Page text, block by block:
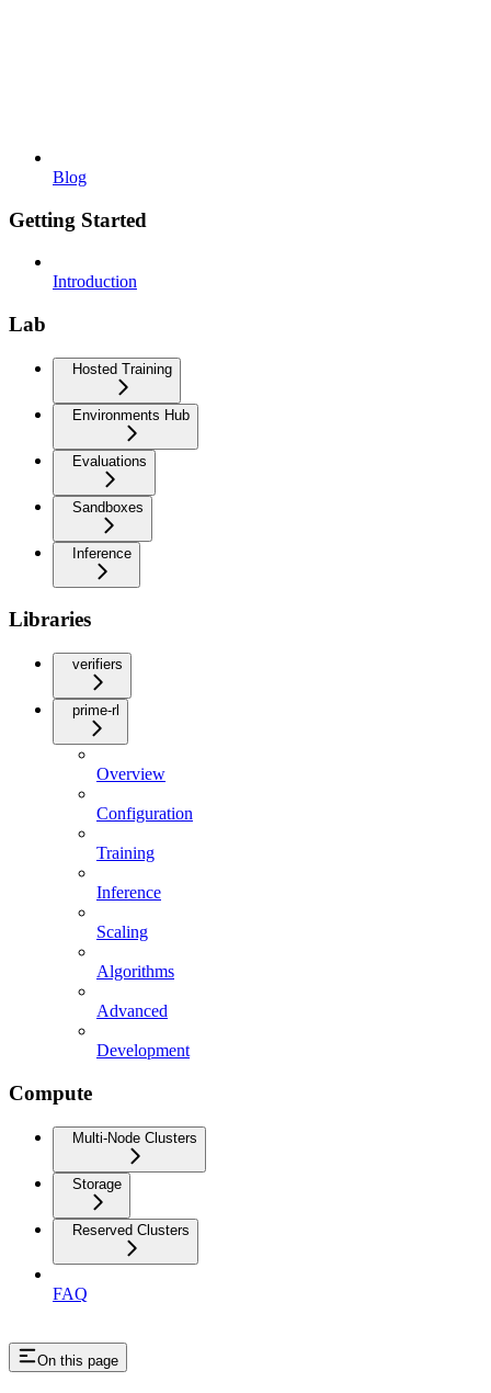
Blog
Getting Started
Introduction
Lab
Hosted Training
Environments Hub
Evaluations
Sandboxes
Inference
Libraries
verifiers
prime-rl
Overview
Configuration
Training
Inference
Scaling
Algorithms
Advanced
Development
Compute
Multi-Node Clusters
Storage
Reserved Clusters
FAQ
On this page